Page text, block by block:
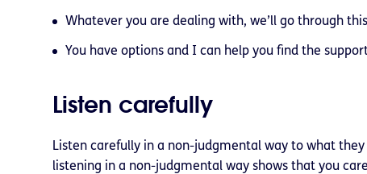
Whatever you are dealing with, we’ll go through
You have options and I can help you find the
Listen carefully
Listen carefully in a non-judgmental way to what
listening in a non-judgmental way shows that you